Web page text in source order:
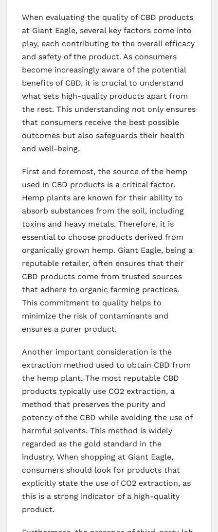
When evaluating the quality of CBD products
at Giant Eagle, several key factors come into
play, each contributing to the overall efficacy
and safety of the product. As consumers
become increasingly aware of the potential
benefits of CBD, it is crucial to understand
what sets high-quality products apart from
the rest. This understanding not only ensures
that consumers receive the best possible
outcomes but also safeguards their health
and well-being.
First and foremost, the source of the hemp
used in CBD products is a critical factor.
Hemp plants are known for their ability to
absorb substances from the soil, including
toxins and heavy metals. Therefore, it is
essential to choose products derived from
organically grown hemp. Giant Eagle, being a
reputable retailer, often ensures that their
CBD products come from trusted sources
that adhere to organic farming practices.
This commitment to quality helps to
minimize the risk of contaminants and
ensures a purer product.
Another important consideration is the
extraction method used to obtain CBD from
the hemp plant. The most reputable CBD
products typically use CO2 extraction, a
method that preserves the purity and
potency of the CBD while avoiding the use of
harmful solvents. This method is widely
regarded as the gold standard in the
industry. When shopping at Giant Eagle,
consumers should look for products that
explicitly state the use of CO2 extraction, as
this is a strong indicator of a high-quality
product.